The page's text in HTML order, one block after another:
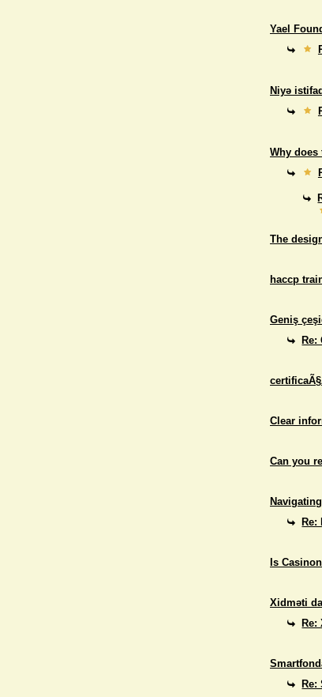
Yael
Niyə
Why does
The
haccp
Geniş
Re:
Clear
Can you
Is
Xidməti
Re:
Re: